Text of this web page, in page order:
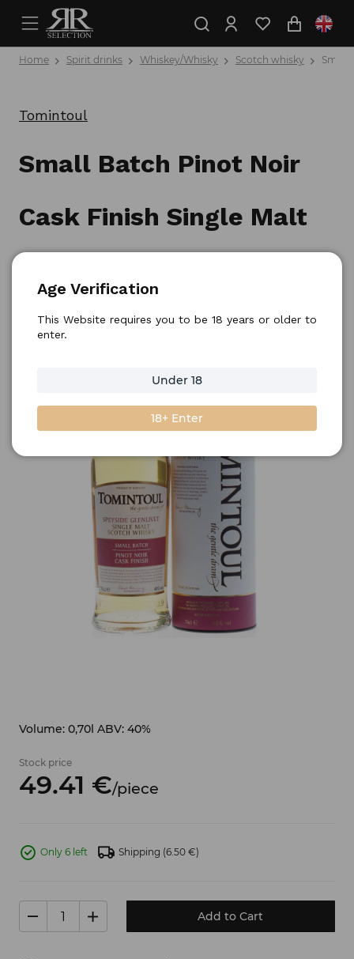
Home Spirit drinks Whiskey/Whisky Scotch whisky Small
Tomintoul
Small Batch Pinot Noir
Cask Finish Single Malt
Product number: 5021349591702
Volume: 0,70l ABV: 40%
Stock price
49.41 €/piece
Only 6 left Shipping (6.50 €)
Add to Cart
Age Verification
This Website requires you to be 18 years or older to
enter.
Under 18
18+ Enter